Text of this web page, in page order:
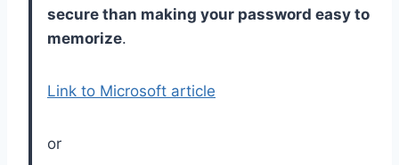
secure than making your password easy to
memorize.
Link to Microsoft article
or